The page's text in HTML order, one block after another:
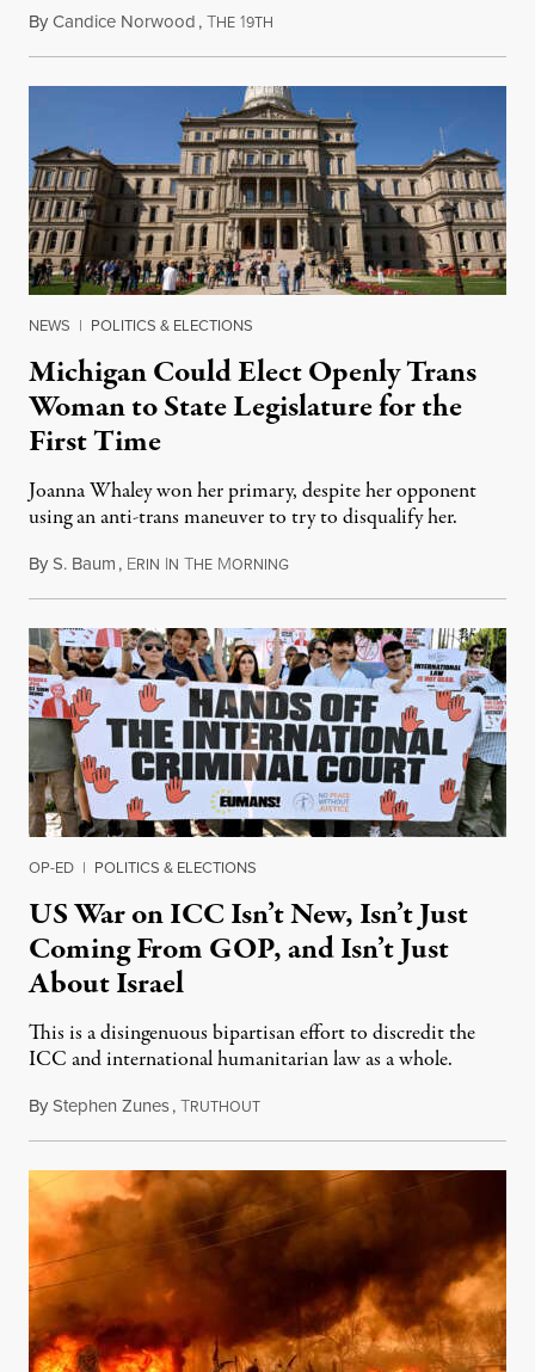
ByCandice Norwood,THE 19TH
NEWS | POLITICS & ELECTIONS
Michigan Could Elect Openly Trans
Woman to State Legislature for the
First Time
Joanna Whaley won her primary, despite her opponent
using an anti-trans maneuver to try to disqualify her.
ByS. Baum, ERIN IN THE MORNINGAugust 7, 2026
OP-ED | POLITICS & ELECTIONS
US War on ICC Isn’t New, Isn’t Just
Coming From GOP, and Isn’t Just
About Israel
This is a disingenuous bipartisan effort to discredit the
ICC and international humanitarian law as a whole.
ByStephen Zunes,TRUTHOUTAugust 7, 2026